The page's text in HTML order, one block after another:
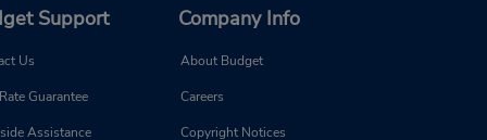
Support
Us
Guarantee
Assistance
Company Info
About Budget
Careers
Copyright Notices